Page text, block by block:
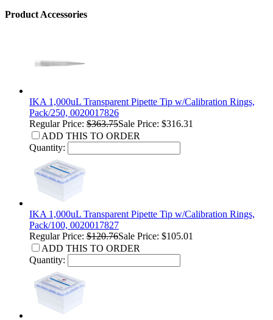
Product Accessories
IKA 1,000uL Transparent Pipette Tip w/Calibration Rings,
Pack/250, 0020017826
Regular Price: $363.75Sale Price: $316.31
ADD THIS TO ORDER
Quantity:
IKA 1,000uL Transparent Pipette Tip w/Calibration Rings,
Pack/100, 0020017827
Regular Price: $120.76Sale Price: $105.01
ADD THIS TO ORDER
Quantity: